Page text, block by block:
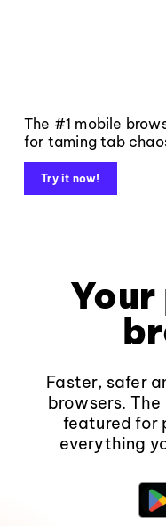
The #1 mobile
for taming tab
Try it now!
Faster, safer
browsers.
featured for
everything